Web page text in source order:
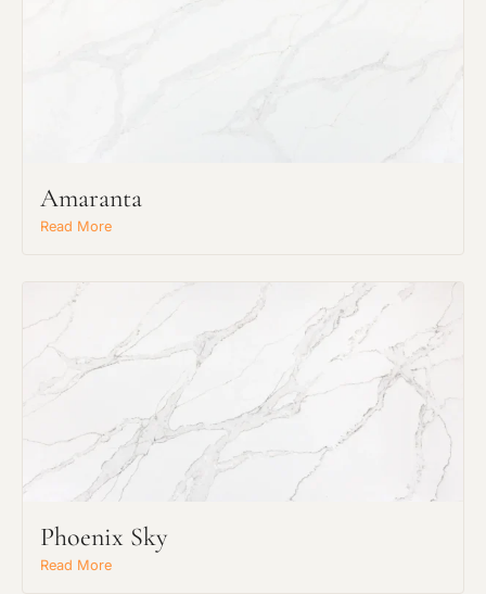
Amaranta
Read More
Phoenix Sky
Read More
Explore Our Process